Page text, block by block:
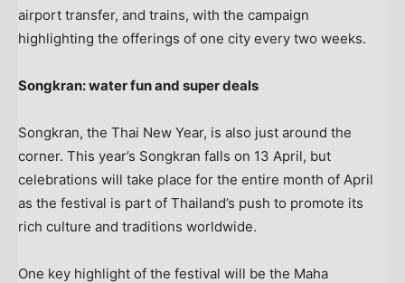
airport transfer, and trains, with the campaign
highlighting the offerings of one city every two weeks.
Songkran: water fun and super deals
Songkran, the Thai New Year, is also just around the
corner. This year’s Songkran falls on 13 April, but
celebrations will take place for the entire month of April
as the festival is part of Thailand’s push to promote its
rich culture and traditions worldwide.
One key highlight of the festival will be the Maha